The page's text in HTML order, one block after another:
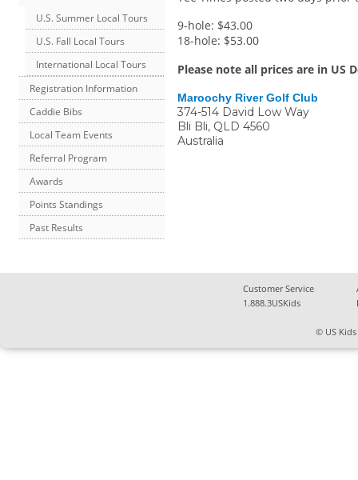
U.S. Summer Local Tours
U.S. Fall Local Tours
International Local Tours
Registration Information
Caddie Bibs
Local Team Events
Referral Program
Awards
Points Standings
Past Results
9-hole: $43.00
18-hole: $53.00
Please note all prices are in US
Maroochy River Golf Club
374-514 David Low Way
Bli Bli, QLD 4560
Australia
Customer Service
1.888.3USKids
© US